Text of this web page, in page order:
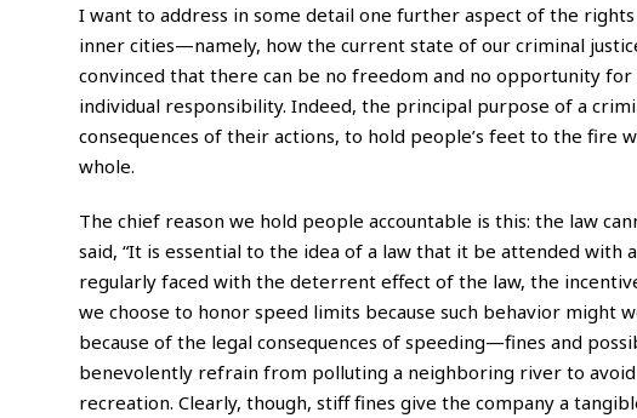
I want to address in some detail one further aspect of the
inner cities—namely, how the current state of our criminal
convinced that there can be no freedom and no opportunity
individual responsibility. Indeed, the principal purpose of a
consequences of their actions, to hold people’s feet to the fire
whole.
The chief reason we hold people accountable is this: the law
said, “It is essential to the idea of a lawthat it be attended with a
regularly faced with the deterrent effect of the law, the
we choose to honor speed limits because such behavior might
because of the legal consequences of speeding—fines and
benevolently refrain from polluting a neighboring river to
recreation. Clearly, though, stiff fines give the company a